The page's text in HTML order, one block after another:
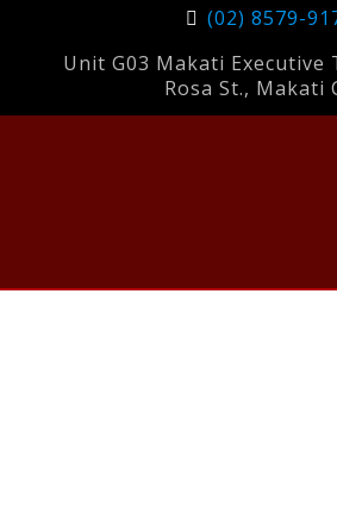
(02) 8579-
Unit G03 Makati Executive
Rosa St., Makati